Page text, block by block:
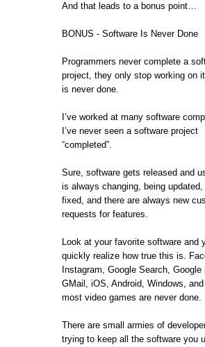
And that leads to a bonus point…
BONUS - Software Is Never Done
Programmers never complete a
project, they only stop working on
is never done.
I’ve worked at many software
I’ve never seen a software project
“completed”.
Sure, software gets released and
is always changing, being
fixed, and there are always new
requests for features.
Look at your favorite software and
quickly realize how true this is.
Instagram, Google Search, Google
GMail, iOS, Android, Windows,
most video games are never done.
There are small armies of
trying to keep all the software you